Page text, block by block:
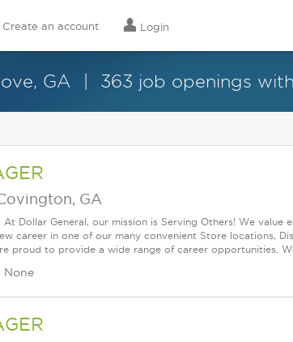
Create an account Login
GA 363 job openings
GA
Dollar General, our mission is Serving Others! We value
career in one of our many convenient Store locations,
proud to provide a wide range of career opportunities.
None